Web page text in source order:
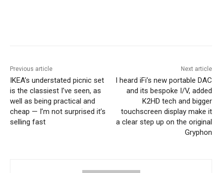
Previous article
IKEA’s understated picnic set
is the classiest I’ve seen, as
well as being practical and
cheap — I’m not surprised it’s
selling fast
Next article
I heard iFi’s new portable DAC
and its bespoke I/V, added
K2HD tech and bigger
touchscreen display make it
a clear step up on the original
Gryphon